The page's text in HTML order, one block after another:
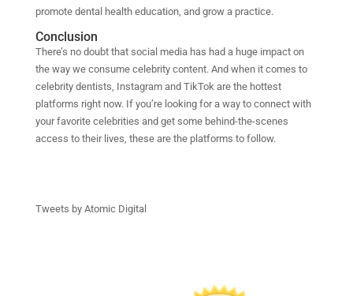
promote dental health education, and grow a practice.
Conclusion
There’s no doubt that social media has had a huge impact on
the way we consume celebrity content. And when it comes to
celebrity dentists, Instagram and TikTok are the hottest
platforms right now. If you’re looking for a way to connect with
your favorite celebrities and get some behind-the-scenes
access to their lives, these are the platforms to follow.
Tweets by Atomic Digital